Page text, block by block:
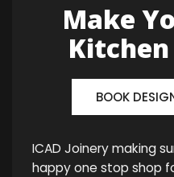
Make
BOOK
ICAD Joinery making
happy one stop shop